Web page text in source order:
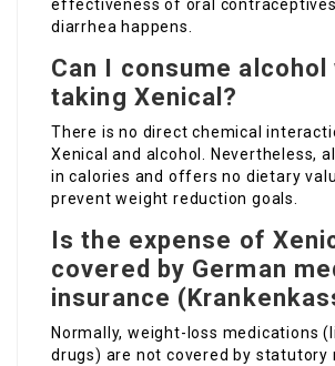
effectiveness of oral
diarrhea happens.
Can I consume alcohol
taking Xenical?
There is no direct chemical
Xenical and alcohol. Nevertheless,
in calories and offers no dietary
prevent weight reduction goals.
Is the expense of
covered by German
insurance
Normally, weight-loss medications
drugs) are not covered by statutory